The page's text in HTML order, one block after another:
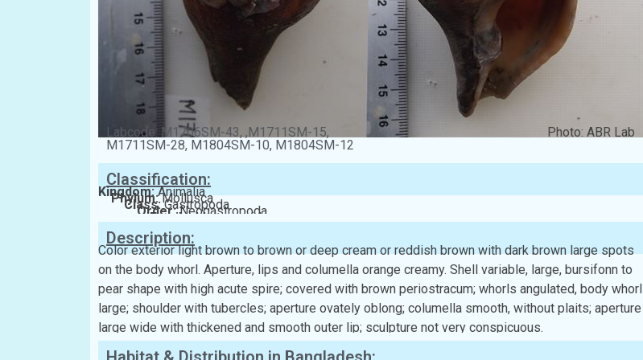
Labcode: M1706SM-43, ,M1711SM-15,
M1711SM-28, M1804SM-10, M1804SM-12
Photo: ABR Lab
Classification:
Kingdom:Animalia
Phylum:Mollusca
Class:Gastropoda
Order:Neogastropoda
Family:Melongenidae
Description:
Color exterior light brown to brown or deep cream or reddish brown with dark brown large spots
on the body whorl. Aperture, lips and columella orange creamy. Shell variable, large, bursifonn to
pear shape with high acute spire; covered with brown periostracum; whorls angulated, body whorl
large; shoulder with tubercles; aperture ovately oblong; columella smooth, without plaits; aperture
large wide with thickened and smooth outer lip; sculpture not very conspicuous.